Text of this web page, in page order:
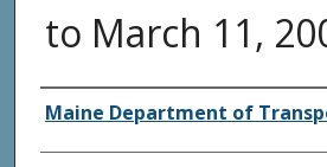
to March 11,
Agency and/or
Maine Department of